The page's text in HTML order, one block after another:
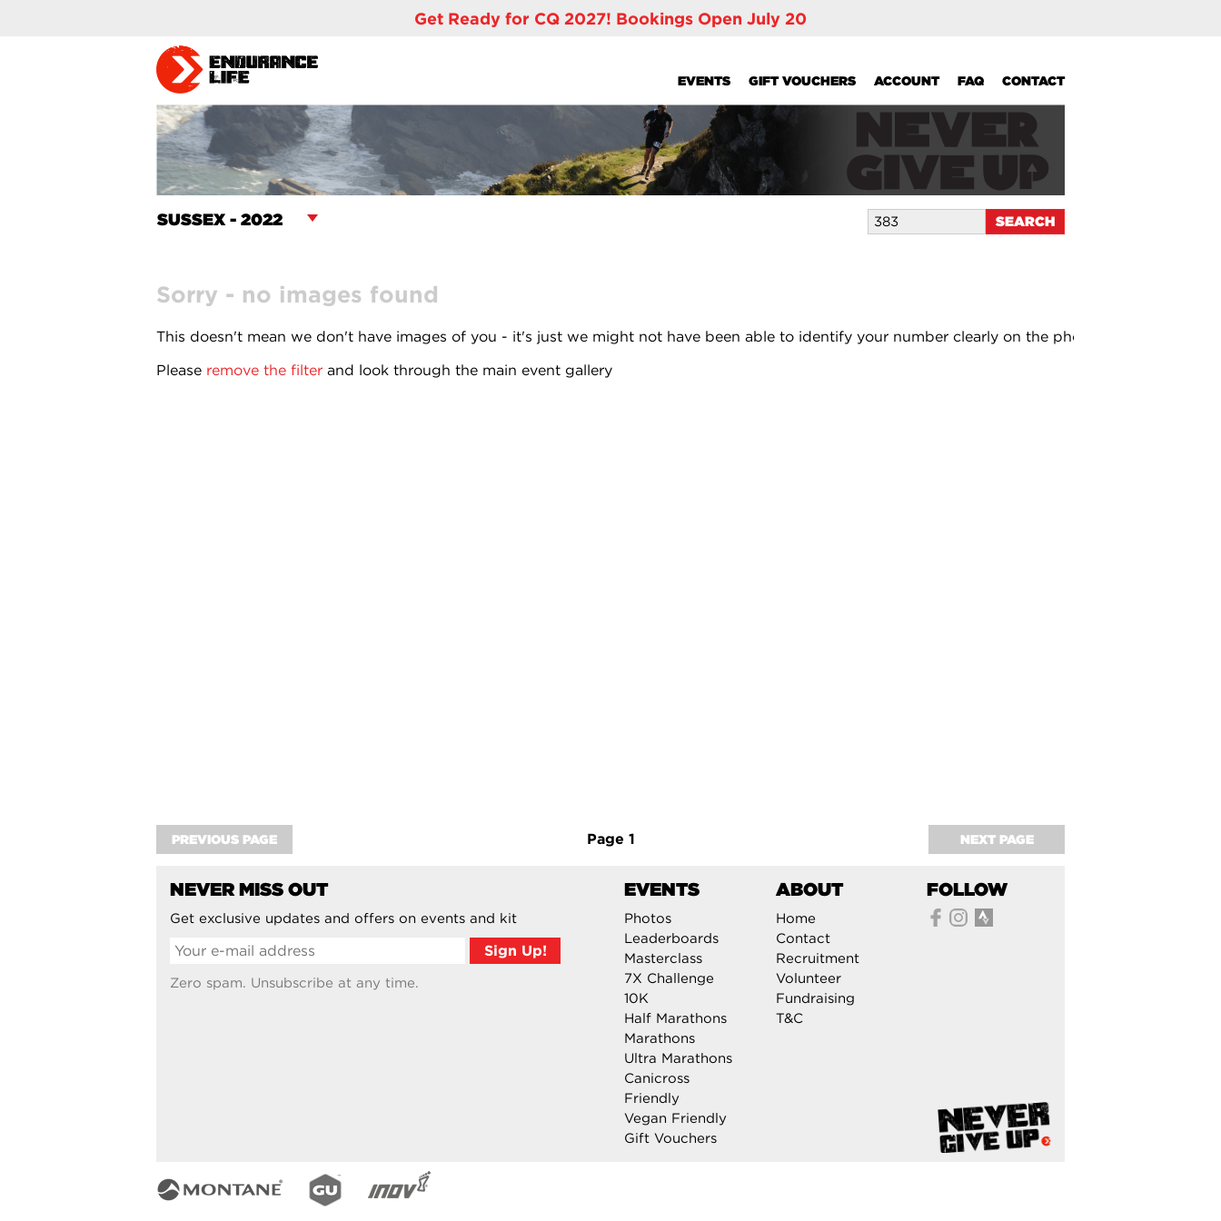
Get Ready for CQ 2027! Bookings Open July 20
EVENTS GIFT VOUCHERS ACCOUNT FAQ CONTACT
Sorry - no images found
This doesn't mean we don't have images of you - it's just we might not have been able to identify your number clearly on the photo.
Please remove the filter and look through the main event gallery
PREVIOUS PAGE NEXT PAGE
Page 1
NEVER MISS OUT
Get exclusive updates and offers on events and kit
Zero spam. Unsubscribe at any time.
FOLLOW
EVENTS
Photos
Leaderboards
Masterclass
7X Challenge
10K
Half Marathons
Marathons
Ultra Marathons
Canicross
Friendly
Vegan Friendly
Gift Vouchers
ABOUT
Home
Contact
Recruitment
Volunteer
Fundraising
T&C